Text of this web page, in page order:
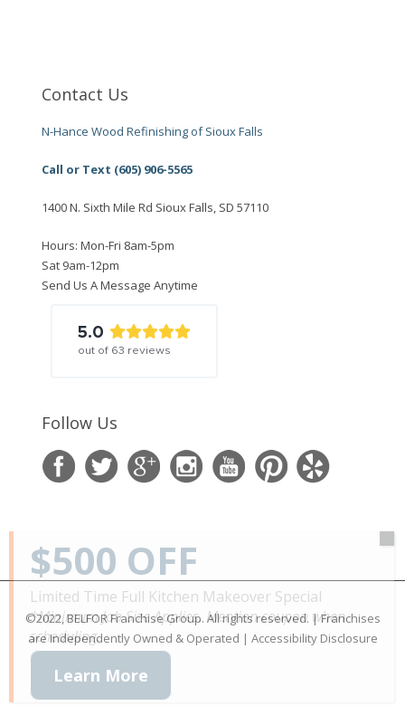
Contact Us
N-Hance Wood Refinishing of Sioux Falls
Call or Text (605) 906-5565
1400 N. Sixth Mile Rd Sioux Falls, SD 57110
Hours: Mon-Fri 8am-5pm
Sat 9am-12pm
Send Us A Message Anytime
5.0
out of 63 reviews
Follow Us
©2022, BELFOR Franchise Group. All rights reserved. | Franchises
are Independently Owned & Operated | Accessibility Disclosure
$500 OFF
Limited Time Full Kitchen Makeover Special
*Minimum Job Size Applies. Mention coupon when
scheduling.
Learn More